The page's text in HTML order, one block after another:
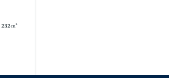
232m²